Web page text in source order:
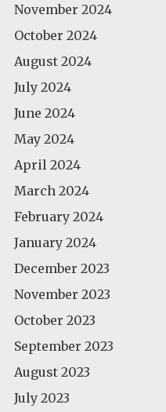
November 2024
October 2024
August 2024
July 2024
June 2024
May 2024
April 2024
March 2024
February 2024
January 2024
December 2023
November 2023
October 2023
September 2023
August 2023
July 2023